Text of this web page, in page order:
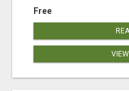
Free